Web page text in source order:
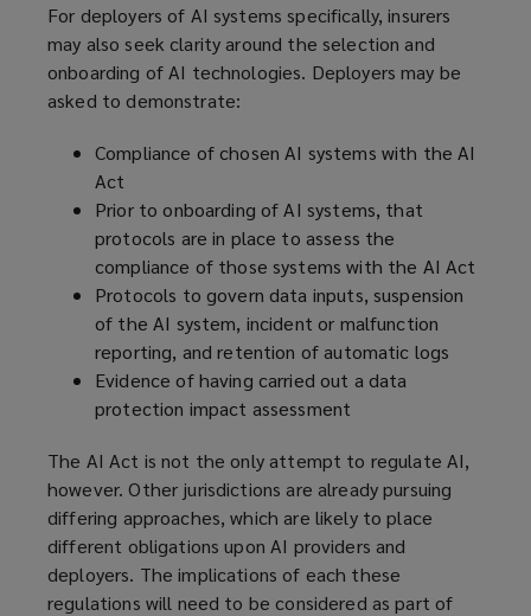
For deployers of AI systems specifically, insurers
may also seek clarity around the selection and
onboarding of AI technologies. Deployers may be
asked to demonstrate:
Compliance of chosen AI systems with the AI
Act
Prior to onboarding of AI systems, that
protocols are in place to assess the
compliance of those systems with the AI Act
Protocols to govern data inputs, suspension
of the AI system, incident or malfunction
reporting, and retention of automatic logs
Evidence of having carried out a data
protection impact assessment
The AI Act is not the only attempt to regulate AI,
however. Other jurisdictions are already pursuing
differing approaches, which are likely to place
different obligations upon AI providers and
deployers. The implications of each these
regulations will need to be considered as part of